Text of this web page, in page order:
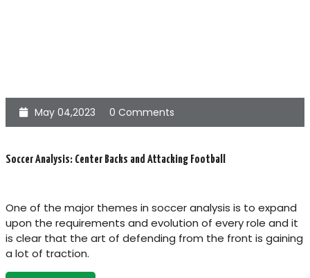
May 04,2023 0 Comments
Soccer Analysis: Center Backs and Attacking Football
One of the major themes in soccer analysis is to expand
upon the requirements and evolution of every role and it
is clear that the art of defending from the front is gaining
a lot of traction.